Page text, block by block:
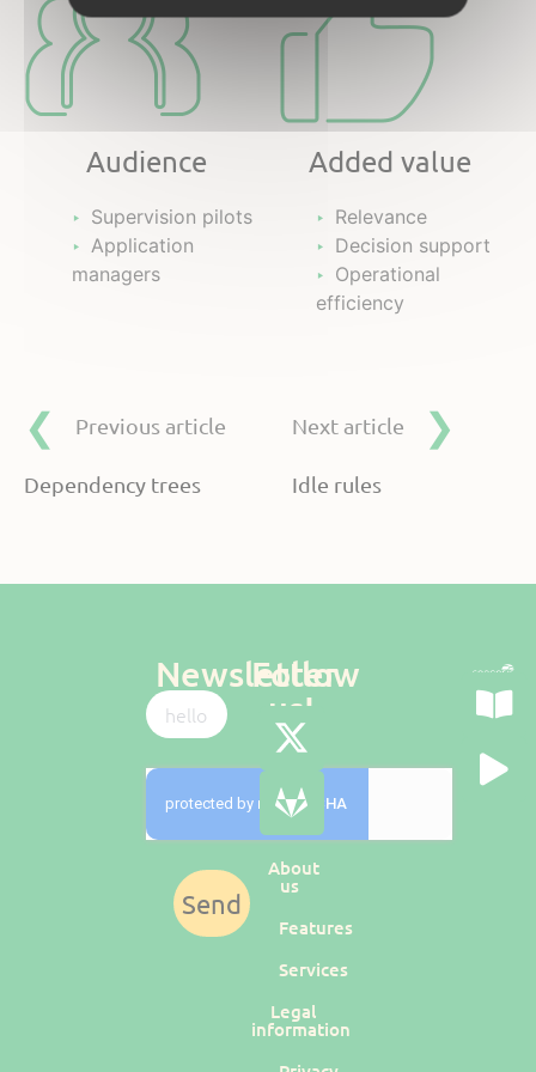
Audience
Supervision pilots
Application
managers
Added value
Relevance
Decision support
Operational
efficiency
Previous article
Dependency trees
Next article
Idle rules
Newsletter
Send
Follow
us!
About
us
Features
Services
Legal
information